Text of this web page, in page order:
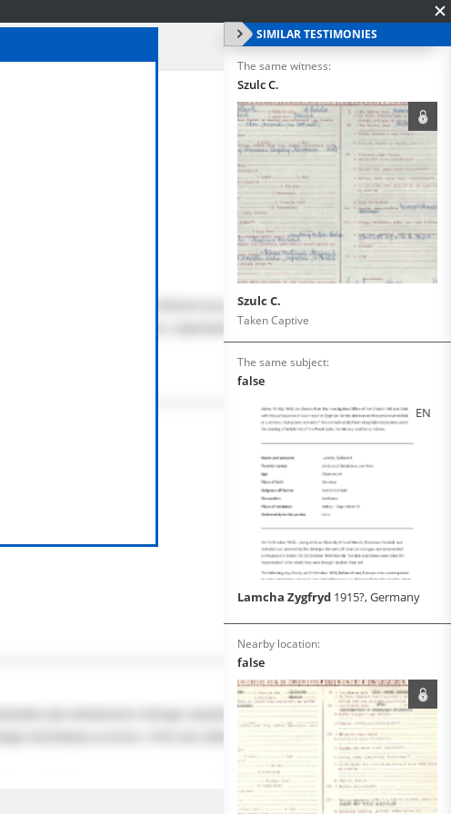
SIMILAR TESTIMONIES
The same witness:
Szulc C.
Szulc C.
Taken Captive
The same subject:
false
EN
Lamcha Zygfryd 1915?, Germany
Nearby location:
false